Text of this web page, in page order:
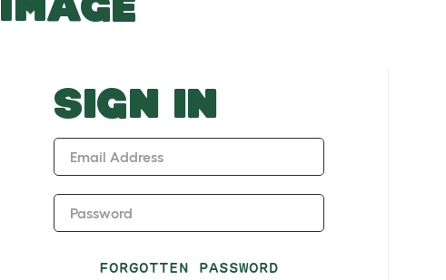
SIGN IN
Email Address
Password
FORGOTTEN PASSWORD